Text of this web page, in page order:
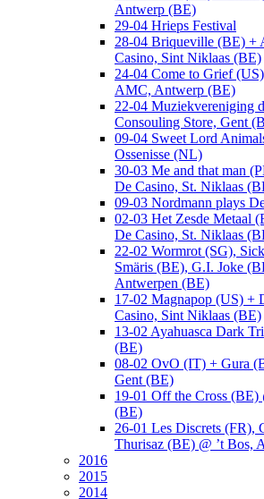
Antwerp (BE)
29-04 Hrieps Festival
28-04 Briqueville (BE) +
Casino, Sint Niklaas (BE)
24-04 Come to Grief
AMC, Antwerp (BE)
22-04 Muziekvereniging
Consouling Store, Gent
09-04 Sweet Lord
Ossenisse (NL)
30-03 Me and that man
De Casino, St. Niklaas
09-03 Nordmann plays
02-03 Het Zesde Metaal
De Casino, St. Niklaas
22-02 Wormrot (SG),
Smäris (BE), G.I. Joke
Antwerpen (BE)
17-02 Magnapop (US) +
Casino, Sint Niklaas (BE)
13-02 Ayahuasca Dark
(BE)
08-02 OvO (IT) + Gura
Gent (BE)
19-01 Off the Cross
(BE)
26-01 Les Discrets (FR),
Thurisaz (BE) @ ’t Bos,
2016
2015
2014